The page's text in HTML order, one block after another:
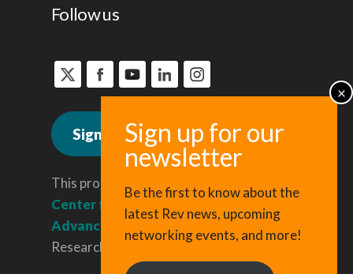
Follow us
Sign up for news
This program is administered by the
Center for Regional Economic
Advancement
, a division of Cornell
Research & Innovation.
Be the first to know about the
latest Rev news, upcoming
networking events, and more!